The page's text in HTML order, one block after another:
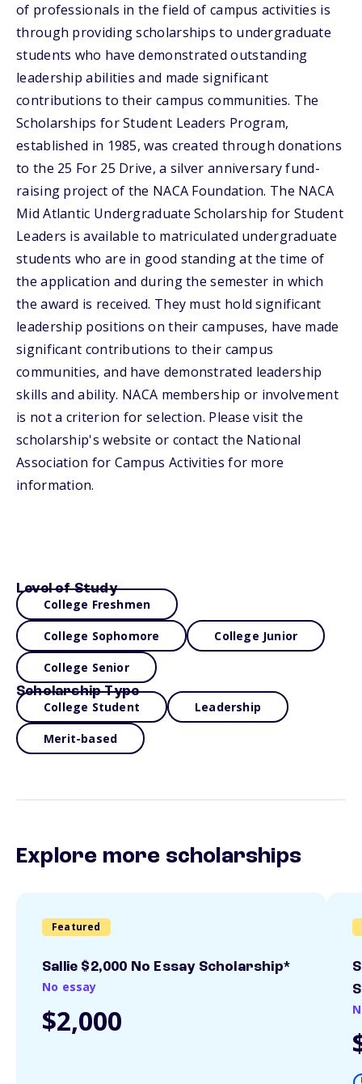
of professionals in the field of campus activities is
through providing scholarships to undergraduate
students who have demonstrated outstanding
leadership abilities and made significant
contributions to their campus communities. The
Scholarships for Student Leaders Program,
established in 1985, was created through donations
to the 25 For 25 Drive, a silver anniversary fund-
raising project of the NACA Foundation. The NACA
Mid Atlantic Undergraduate Scholarship for Student
Leaders is available to matriculated undergraduate
students who are in good standing at the time of
the application and during the semester in which
the award is received. They must hold significant
leadership positions on their campuses, have made
significant contributions to their campus
communities, and have demonstrated leadership
skills and ability. NACA membership or involvement
is not a criterion for selection. Please visit the
scholarship's website or contact the National
Association for Campus Activities for more
information.
Level of Study
College Freshmen
College Sophomore College Junior
College Senior
Scholarship Type
College Student Leadership
Merit-based
Explore more scholarships
Featured
Sallie $2,000 No Essay Scholarship*
No essay
$2,000